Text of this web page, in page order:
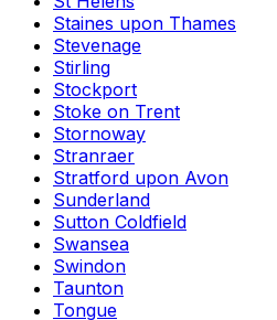
Staines upon Thames
Stevenage
Stirling
Stockport
Stoke on Trent
Stornoway
Stranraer
Stratford upon Avon
Sunderland
Sutton Coldfield
Swansea
Swindon
Taunton
Tongue